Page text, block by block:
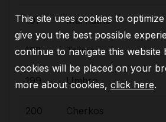
197 Mai hatho
198 Tsilam
199 Umbro
200 Cherkos
This site uses cookies to
give you the best possible
continue to navigate this website
cookies will be placed on your
more about cookies, click here.